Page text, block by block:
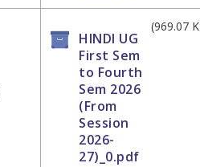
HINDI UG
First Sem
to Fourth
Sem 2026
(From
Session
2026-
27)_0.pdf
(969.07